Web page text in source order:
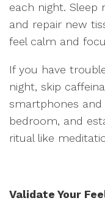
each night. Sleep
and repair new
feel calm and
If you have
night, skip
smartphones
bedroom, and
ritual like
Validate Your